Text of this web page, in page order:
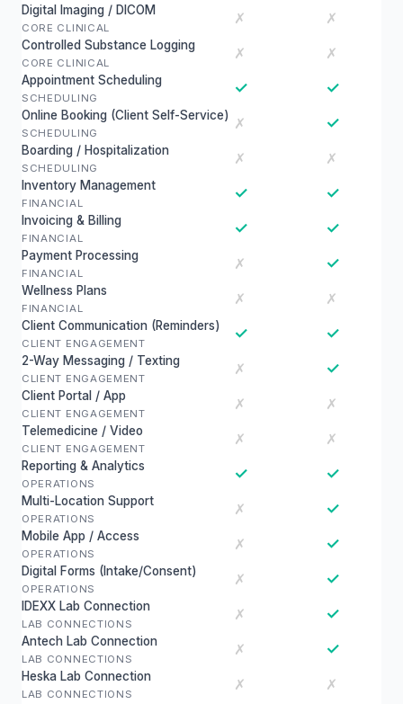
Digital Imaging / DICOM
CORE CLINICAL
✗ ✗
Controlled Substance Logging
CORE CLINICAL
✗ ✗
Appointment Scheduling
SCHEDULING
✓ ✓
Online Booking (Client Self-Service)
SCHEDULING
✗ ✓
Boarding / Hospitalization
SCHEDULING
✗ ✗
Inventory Management
FINANCIAL
✓ ✓
Invoicing & Billing
FINANCIAL
✓ ✓
Payment Processing
FINANCIAL
✗ ✓
Wellness Plans
FINANCIAL
✗ ✗
Client Communication (Reminders)
CLIENT ENGAGEMENT
✓ ✓
2-Way Messaging / Texting
CLIENT ENGAGEMENT
✗ ✓
Client Portal / App
CLIENT ENGAGEMENT
✗ ✗
Telemedicine / Video
CLIENT ENGAGEMENT
✗ ✗
Reporting & Analytics
OPERATIONS
✓ ✓
Multi-Location Support
OPERATIONS
✗ ✓
Mobile App / Access
OPERATIONS
✗ ✓
Digital Forms (Intake/Consent)
OPERATIONS
✗ ✓
IDEXX Lab Connection
LAB CONNECTIONS
✗ ✓
Antech Lab Connection
LAB CONNECTIONS
✗ ✓
Heska Lab Connection
LAB CONNECTIONS
✗ ✗